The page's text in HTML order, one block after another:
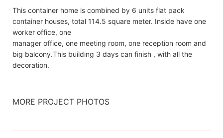
This container home is combined by 6 units flat pack
container houses, total 114.5 square meter. Inside have one
worker office, one
manager office, one meeting room, one reception room and
big balcony.This building 3 days can finish , with all the
decoration.
MORE PROJECT PHOTOS